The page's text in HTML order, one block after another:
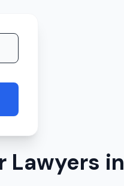
Lawyers in